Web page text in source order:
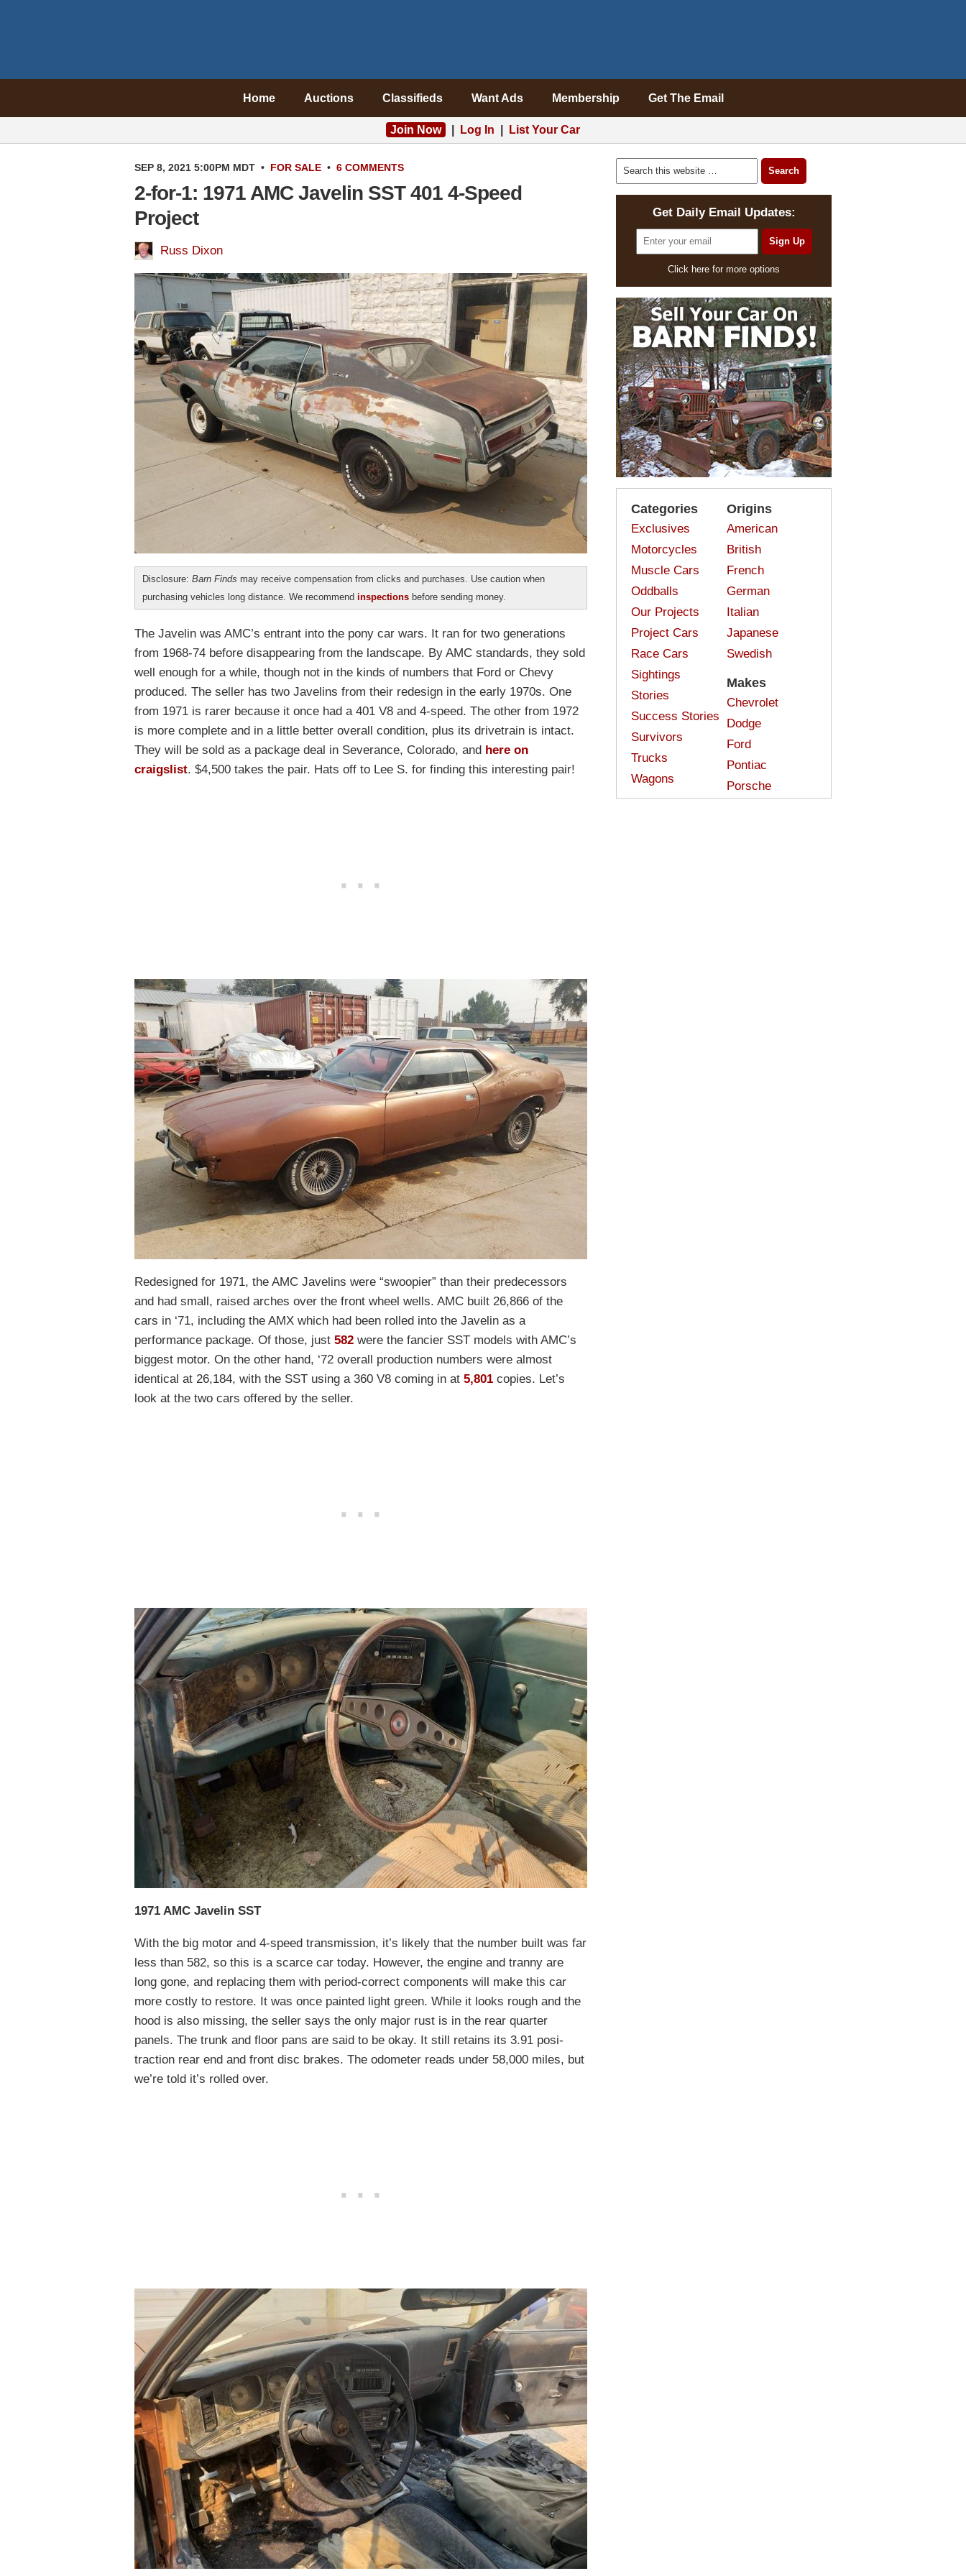
Home Auctions Classifieds Want Ads Membership Get The Email
Join Now Log In List Your Car
SEP 8, 2021 5:00PM MDT • FOR SALE • 6 COMMENTS
2-for-1: 1971 AMC Javelin SST 401 4-Speed
Project
Russ Dixon
Disclosure: Barn Finds may receive compensation from clicks and purchases. Use caution when
purchasing vehicles long distance. We recommend inspections before sending money.
The Javelin was AMC’s entrant into the pony car wars. It ran for two generations
from 1968-74 before disappearing from the landscape. By AMC standards, they sold
well enough for a while, though not in the kinds of numbers that Ford or Chevy
produced. The seller has two Javelins from their redesign in the early 1970s. One
from 1971 is rarer because it once had a 401 V8 and 4-speed. The other from 1972
is more complete and in a little better overall condition, plus its drivetrain is intact.
They will be sold as a package deal in Severance, Colorado, and here on
craigslist. $4,500 takes the pair. Hats off to Lee S. for finding this interesting pair!
Redesigned for 1971, the AMC Javelins were “swoopier” than their predecessors
and had small, raised arches over the front wheel wells. AMC built 26,866 of the
cars in ‘71, including the AMX which had been rolled into the Javelin as a
performance package. Of those, just 582 were the fancier SST models with AMC’s
biggest motor. On the other hand, ‘72 overall production numbers were almost
identical at 26,184, with the SST using a 360 V8 coming in at 5,801 copies. Let’s
look at the two cars offered by the seller.
1971 AMC Javelin SST
With the big motor and 4-speed transmission, it’s likely that the number built was far
less than 582, so this is a scarce car today. However, the engine and tranny are
long gone, and replacing them with period-correct components will make this car
more costly to restore. It was once painted light green. While it looks rough and the
hood is also missing, the seller says the only major rust is in the rear quarter
panels. The trunk and floor pans are said to be okay. It still retains its 3.91 posi-
traction rear end and front disc brakes. The odometer reads under 58,000 miles, but
we’re told it’s rolled over.
Get Daily Email Updates:
Click here for more options
Categories
Exclusives
Motorcycles
Muscle Cars
Oddballs
Our Projects
Project Cars
Race Cars
Sightings
Stories
Success Stories
Survivors
Trucks
Wagons
Origins
American
British
French
German
Italian
Japanese
Swedish
Makes
Chevrolet
Dodge
Ford
Pontiac
Porsche